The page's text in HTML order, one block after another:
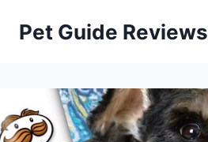
Pet Guide Reviews